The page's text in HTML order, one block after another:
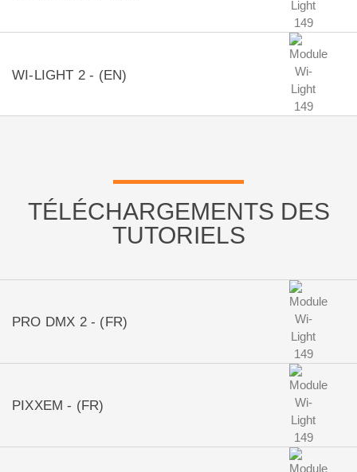
WI-LIGHT 2 - (EN)
TÉLÉCHARGEMENTS DES
TUTORIELS
PRO DMX 2 - (FR)
PIXXEM - (FR)